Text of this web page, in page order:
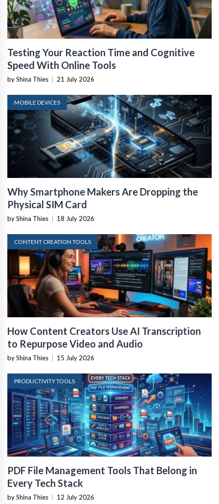
Testing Your Reaction Time and Cognitive
Speed With Online Tools
by Shina Thies 21 July 2026
MOBILE DEVICES
Why Smartphone Makers Are Dropping the
Physical SIM Card
by Shina Thies 18 July 2026
CONTENT CREATION TOOLS
How Content Creators Use AI Transcription
to Repurpose Video and Audio
by Shina Thies 15 July 2026
PRODUCTIVITY TOOLS
PDF File Management Tools That Belong in
Every Tech Stack
by Shina Thies 12 July 2026